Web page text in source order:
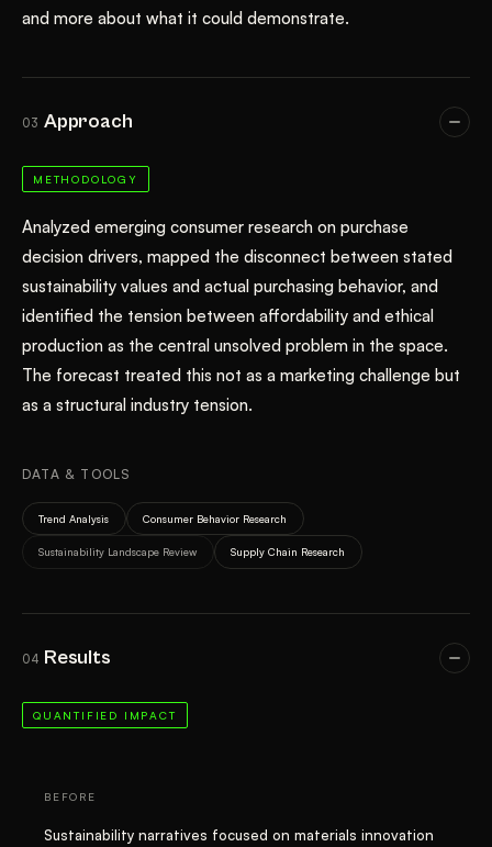
and more about what it could demonstrate.
03 Approach
METHODOLOGY
Analyzed emerging consumer research on purchase
decision drivers, mapped the disconnect between stated
sustainability values and actual purchasing behavior, and
identified the tension between affordability and ethical
production as the central unsolved problem in the space.
The forecast treated this not as a marketing challenge but
as a structural industry tension.
DATA & TOOLS
Trend Analysis Consumer Behavior Research
Sustainability Landscape Review Supply Chain Research
04 Results
QUANTIFIED IMPACT
BEFORE
Sustainability narratives focused on materials innovation